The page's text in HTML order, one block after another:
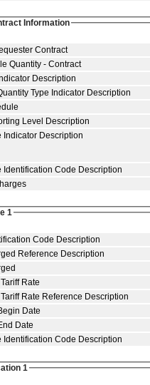
Information
Contract
Quantity - Contract
Description
Type Indicator Description
Level Description
Indicator Description
Identification Code Description
1
Code Description
Reference Description
Rate
Rate Reference Description
Date
Date
Identification Code Description
1